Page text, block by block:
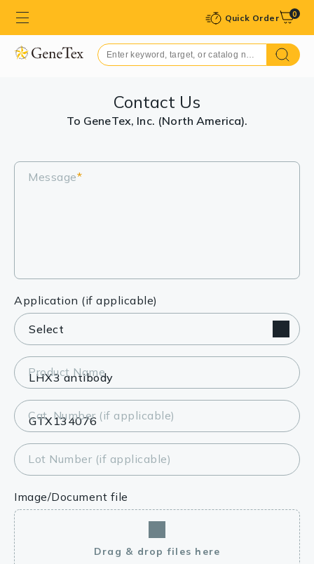
Quick Order 0
Contact Us
To GeneTex, Inc. (North America).
Message*
Application (if applicable)
Product Name
Cat. Number (if applicable)
Lot Number (if applicable)
Image/Document file
Drag & drop files here